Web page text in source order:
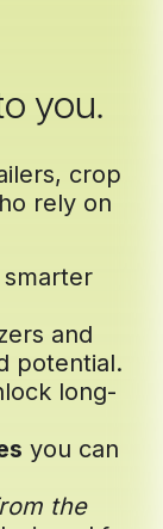
you.
crop
rely on
and
potential.
long-
you can
the